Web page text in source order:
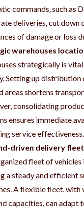
commands, such as
deliveries, cut down
of damage or loss
warehouses
strategically is
Setting up distribution
areas shortens
consolidating
ensures immediate
service effectiveness.
driven delivery fleet
fleet of vehicles
a steady and efficient
A flexible fleet, with
capacities, can adapt